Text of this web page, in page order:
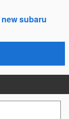
new subaru